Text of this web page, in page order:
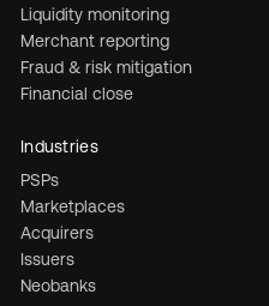
Liquidity monitoring
Merchant reporting
Fraud & risk mitigation
Financial close
Industries
PSPs
Marketplaces
Acquirers
Issuers
Neobanks